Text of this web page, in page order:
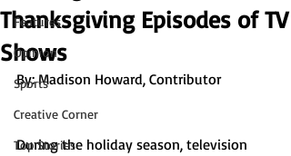
Features
Opinion
Sports
Creative Corner
Top Stories
Thanksgiving Episodes of TV
Shows
By: Madison Howard, Contributor
During the holiday season, television